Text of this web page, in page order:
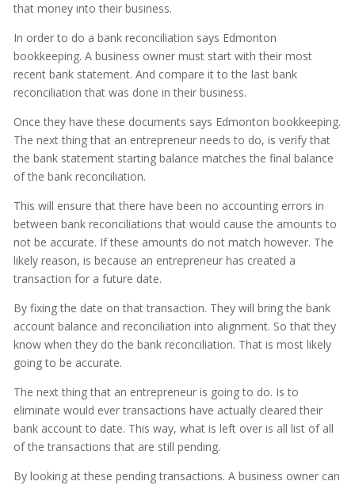
that money into their business.
In order to do a bank reconciliation says Edmonton
bookkeeping. A business owner must start with their most
recent bank statement. And compare it to the last bank
reconciliation that was done in their business.
Once they have these documents says Edmonton bookkeeping.
The next thing that an entrepreneur needs to do, is verify that
the bank statement starting balance matches the final balance
of the bank reconciliation.
This will ensure that there have been no accounting errors in
between bank reconciliations that would cause the amounts to
not be accurate. If these amounts do not match however. The
likely reason, is because an entrepreneur has created a
transaction for a future date.
By fixing the date on that transaction. They will bring the bank
account balance and reconciliation into alignment. So that they
know when they do the bank reconciliation. That is most likely
going to be accurate.
The next thing that an entrepreneur is going to do. Is to
eliminate would ever transactions have actually cleared their
bank account to date. This way, what is left over is all list of all
of the transactions that are still pending.
By looking at these pending transactions. A business owner can